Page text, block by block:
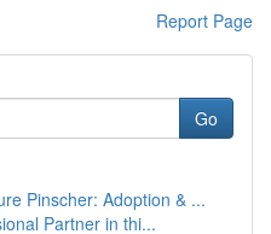
Report Page
Go
Pinscher: Adoption & ...
Partner in thi...